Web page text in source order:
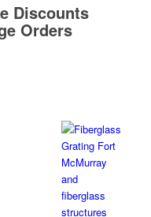
Discounts
Orders